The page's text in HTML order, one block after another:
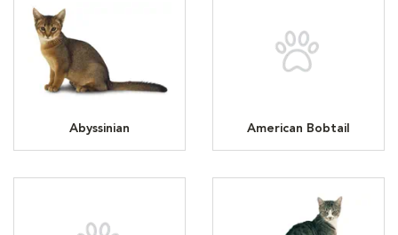
Abyssinian American Bobtail